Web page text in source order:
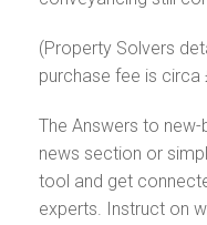
(Property Solvers
purchase fee is circa
The Answers to
news section or
tool and get
experts. Instruct on